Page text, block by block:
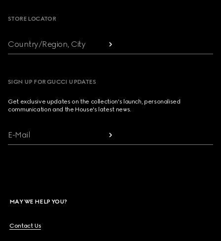
STORE LOCATOR
Country/Region, City
SIGN UP FOR GUCCI UPDATES
Get exclusive updates on the collection's launch, personalised
communication and the House's latest news.
E-Mail
MAY WE HELP YOU?
Contact Us